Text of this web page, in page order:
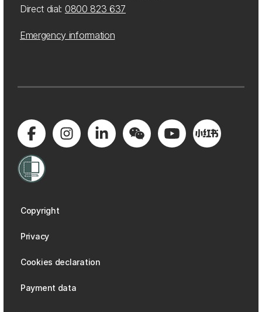
Direct dial: 0800 823 637
Emergency information
Copyright
Privacy
Cookies declaration
Payment data